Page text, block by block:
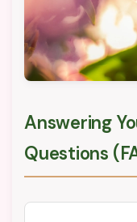
Answering
Questions